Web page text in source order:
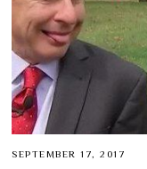
SEPTEMBER 17, 2017